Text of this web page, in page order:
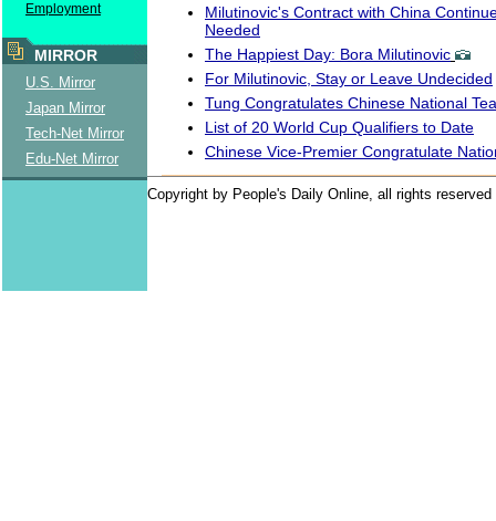
Employment
MIRROR
U.S. Mirror
Japan Mirror
Tech-Net Mirror
Edu-Net Mirror
Milutinovic's Contract with China
Needed
The Happiest Day: Bora Milutinovic
For Milutinovic, Stay or Leave Undecided
Tung Congratulates Chinese National
List of 20 World Cup Qualifiers to Date
Chinese Vice-Premier Congratulate
Copyright by People's Daily Online, all rights reserved